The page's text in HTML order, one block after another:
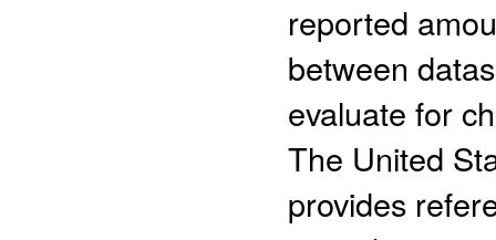
reported
between
evaluate for
The United
provides